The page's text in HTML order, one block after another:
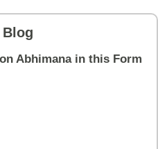
Abhimana in this Form